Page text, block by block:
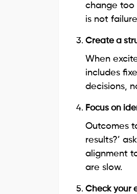
change too
is not
Create a
When
includes
decisions,
Focus on
Outcomes
results?’
alignment
are slow.
Check your